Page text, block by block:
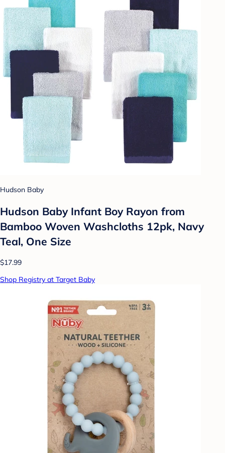
Hudson Baby
Hudson Baby Infant Boy Rayon from
Bamboo Woven Washcloths 12pk, Navy
Teal, One Size
$17.99
Shop Registry at Target Baby